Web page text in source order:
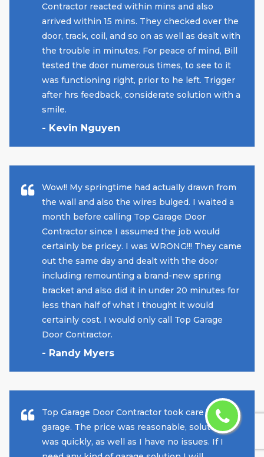
Contractor reacted within mins and also
arrived within 15 mins. They checked over the
door, track, coil, and so on as well as dealt with
the trouble in minutes. For peace of mind, Bill
tested the door numerous times, to see to it
was functioning right, prior to he left. Trigger
after hrs feedback, considerate solution with a
smile.
- Kevin Nguyen
Wow!! My springtime had actually drawn from
the wall and also the wires bulged. I waited a
month before calling Top Garage Door
Contractor since I assumed the job would
certainly be pricey. I was WRONG!!! They came
out the same day and dealt with the door
including remounting a brand-new spring
bracket and also did it in under 20 minutes for
less than half of what I thought it would
certainly cost. I would only call Top Garage
Door Contractor.
- Randy Myers
Top Garage Door Contractor took care of my
garage. The price was reasonable, solution
was quickly, as well as I have no issues. If I